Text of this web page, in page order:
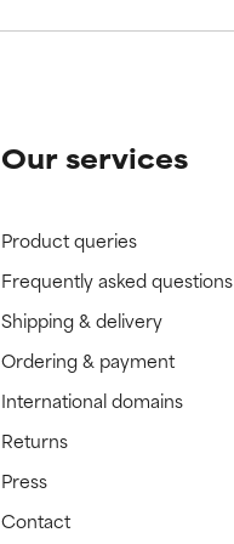
Our services
Product queries
Frequently asked questions
Shipping & delivery
Ordering & payment
International domains
Returns
Press
Contact